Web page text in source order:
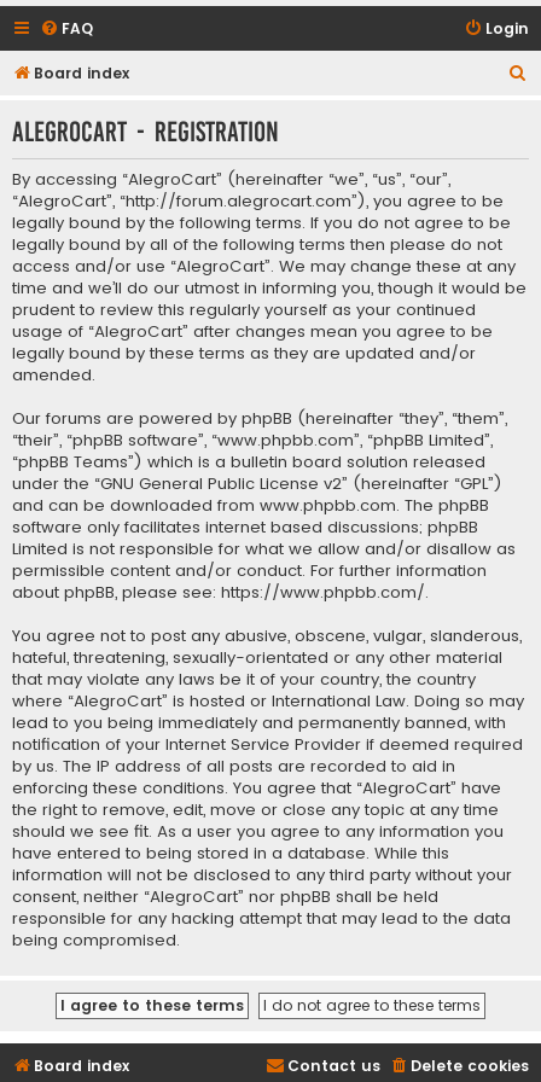
FAQ Login
Board index
r
AlegroCart - Registration
By accessing “AlegroCart” (hereinafter “we”, “us”, “our”,
“AlegroCart”, “http://forum.alegrocart.com”), you agree to be
legally bound by the following terms. If you do not agree to be
legally bound by all of the following terms then please do not
access and/or use “AlegroCart”. We may change these at any
time and we’ll do our utmost in informing you, though it would be
prudent to review this regularly yourself as your continued
usage of “AlegroCart” after changes mean you agree to be
legally bound by these terms as they are updated and/or
amended.
Our forums are powered by phpBB (hereinafter “they”, “them”,
“their”, “phpBB software”, “www.phpbb.com”, “phpBB Limited”,
“phpBB Teams”) which is a bulletin board solution released
under the “GNU General Public License v2” (hereinafter “GPL”)
and can be downloaded from www.phpbb.com. The phpBB
software only facilitates internet based discussions; phpBB
Limited is not responsible for what we allow and/or disallow as
permissible content and/or conduct. For further information
about phpBB, please see: https://www.phpbb.com/.
You agree not to post any abusive, obscene, vulgar, slanderous,
hateful, threatening, sexually-orientated or any other material
that may violate any laws be it of your country, the country
where “AlegroCart” is hosted or International Law. Doing so may
lead to you being immediately and permanently banned, with
notification of your Internet Service Provider if deemed required
by us. The IP address of all posts are recorded to aid in
enforcing these conditions. You agree that “AlegroCart” have
the right to remove, edit, move or close any topic at any time
should we see fit. As a user you agree to any information you
have entered to being stored in a database. While this
information will not be disclosed to any third party without your
consent, neither “AlegroCart” nor phpBB shall be held
responsible for any hacking attempt that may lead to the data
being compromised.
Board index Delete cookies
Contact us